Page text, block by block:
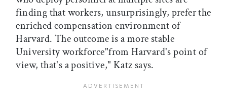
finding that workers, unsurprisingly, prefer the
enriched compensation environment of
Harvard. The outcome is a more stable
University workforce"from Harvard's point of
view, that's a positive," Katz says.